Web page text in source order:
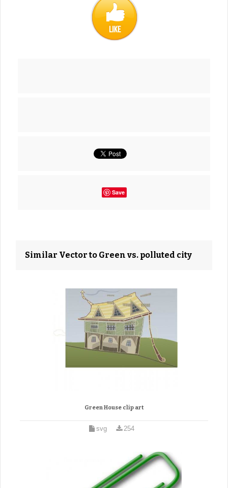
Save
Similar Vector to Green vs. polluted city
Green House clip art
svg 254